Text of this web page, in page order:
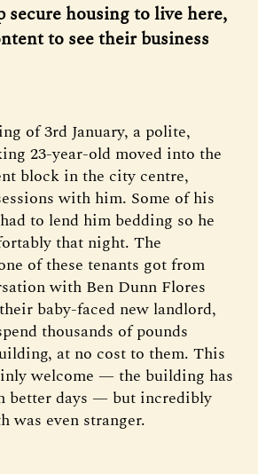
secure housing to live here,
to see their business
of 3rd January, a polite,
23-year-old moved into the
block in the city centre,
with him. Some of his
to lend him bedding so he
that night. The
of these tenants got from
with Ben Dunn Flores
baby-faced new landlord,
thousands of pounds
at no cost to them. This
welcome — the building has
better days — but incredibly
was even stranger.